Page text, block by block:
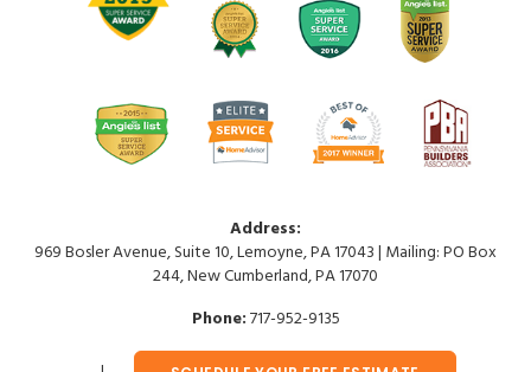
Address:
969 Bosler Avenue, Suite 10, Lemoyne, PA 17043 | Mailing: PO Box
244, New Cumberland, PA 17070
Phone:717-952-9135